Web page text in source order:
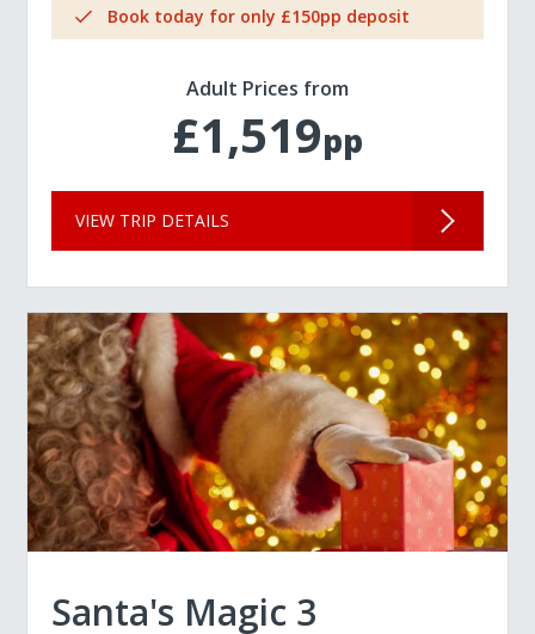
Book today for only £150pp deposit
Adult Prices from
£1,519pp
VIEW TRIP DETAILS
Santa's Magic 3